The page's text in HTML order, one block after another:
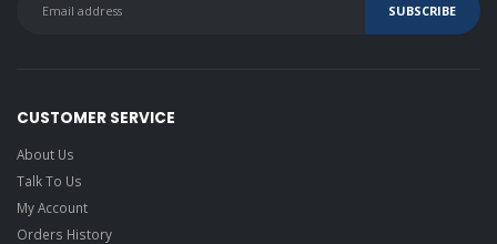
CUSTOMER SERVICE
About Us
Talk To Us
My Account
Orders History